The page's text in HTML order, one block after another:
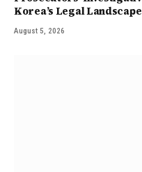
Korea’s Legal Landscape
August 5, 2026